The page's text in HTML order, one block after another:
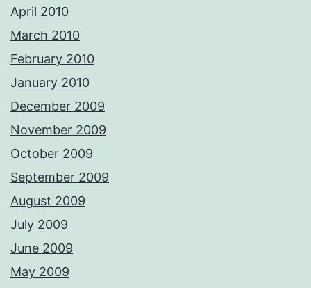
April 2010
March 2010
February 2010
January 2010
December 2009
November 2009
October 2009
September 2009
August 2009
July 2009
June 2009
May 2009